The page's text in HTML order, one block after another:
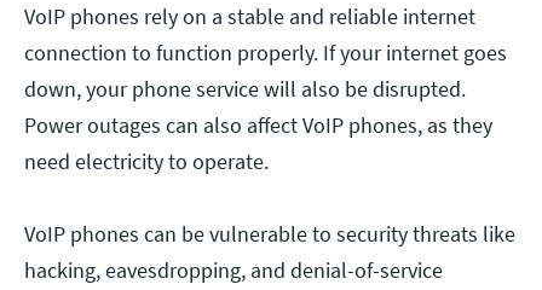
VoIP phones rely on a stable and reliable internet
connection to function properly. If your internet goes
down, your phone service will also be disrupted.
Power outages can also affect VoIP phones, as they
need electricity to operate.
VoIP phones can be vulnerable to security threats like
hacking, eavesdropping, and denial-of-service